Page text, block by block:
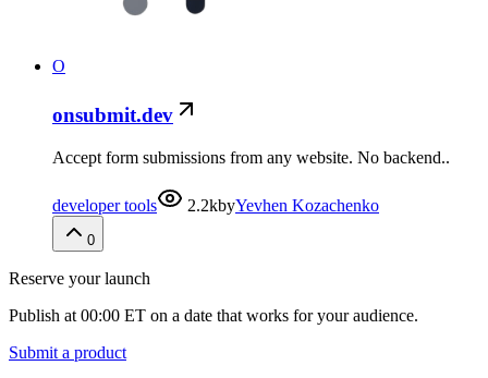
O
onsubmit.dev
Accept form submissions from any website. No backend..
developer tools 2.2kbyYevhen Kozachenko
0
Reserve your launch
Publish at 00:00 ET on a date that works for your audience.
Submit a product